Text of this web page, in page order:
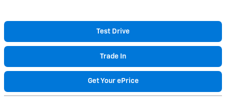
Test Drive
Trade In
Get Your ePrice